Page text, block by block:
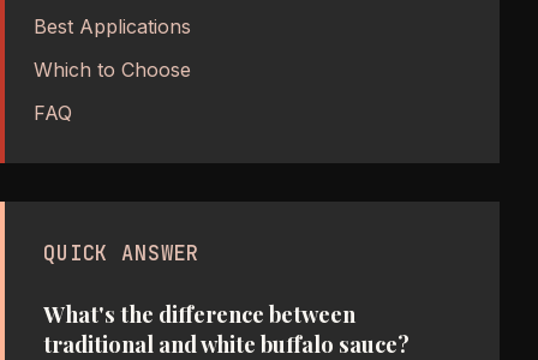
Best Applications
Which to Choose
FAQ
QUICK ANSWER
What's the difference between
traditional and white buffalo sauce?